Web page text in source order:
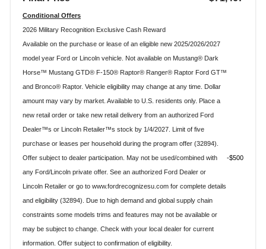
Conditional Offers
2026 Military Recognition Exclusive Cash Reward
Available on the purchase or lease of an eligible new 2025/2026/2027
model year Ford or Lincoln vehicle. Not available on Mustang® Dark
Horse™ Mustang GTD® F-150® Raptor® Ranger® Raptor Ford GT™
and Bronco® Raptor. Vehicle eligibility may change at any time. Dollar
amount may vary by market. Available to U.S. residents only. Place a
new retail order or take new retail delivery from an authorized Ford
Dealer™s or Lincoln Retailer™s stock by 1/4/2027. Limit of five
purchase or leases per household during the program offer (32894).
Offer subject to dealer participation. May not be used/combined with
any Ford/Lincoln private offer. See an authorized Ford Dealer or
Lincoln Retailer or go to www.fordrecognizesu.com for complete details
and eligibility (32894). Due to high demand and global supply chain
constraints some models trims and features may not be available or
may be subject to change. Check with your local dealer for current
information. Offer subject to confirmation of eligibility.
$500